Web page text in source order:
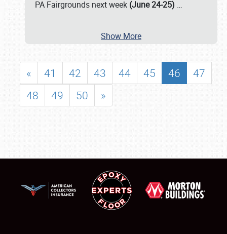
PA Fairgrounds next week (June 24-25) …
Show More
« 41 42 43 44 45 46
47
48
49 50 »